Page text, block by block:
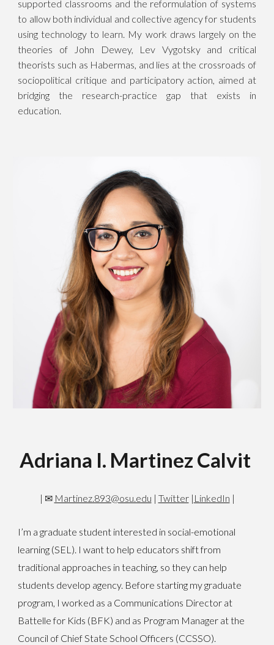
supported classrooms and the reformulation of systems
to allow both individual and collective agency for students
using technology to learn. My work draws largely on the
theories of John Dewey, Lev Vygotsky and critical
theorists such as Habermas, and lies at the crossroads of
sociopolitical critique and participatory action, aimed at
bridging the research-practice gap that exists in
education.
Adriana I. Martinez Calvit
| ✉ Martinez.893@osu.edu | Twitter| LinkedIn |
I’m a graduate student interested in social-emotional
learning (SEL). I want to help educators shift from
traditional approaches in teaching, so they can help
students develop agency. Before starting my graduate
program, I worked as a Communications Director at
Battelle for Kids (BFK) and as Program Manager at the
Council of Chief State School Officers (CCSSO).